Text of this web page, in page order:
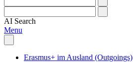
AI Search
Menu
Erasmus+ im Ausland (Outgoings)